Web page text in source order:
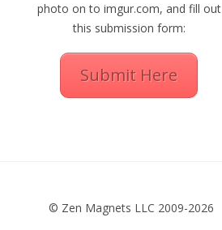
photo on to imgur.com, and fill out
this submission form:
Submit Here
© Zen Magnets LLC 2009-2026